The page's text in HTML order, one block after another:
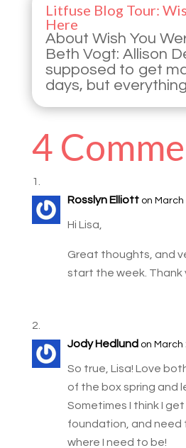
Litfuse Blog Tour:
Here
About Wish You
Beth Vogt: Allison
supposed to get
days, but everything
4
Rosslyn Elliott on March
Hi Lisa,
Great thoughts, and
start the week. Thank
Jody Hedlund on March
So true, Lisa! Love
of the box spring and
Sometimes I think I
foundation, and
where I need to be!